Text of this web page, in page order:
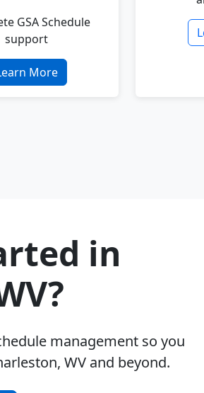
GSA Schedule
support
More
in
management so you
WV and beyond.